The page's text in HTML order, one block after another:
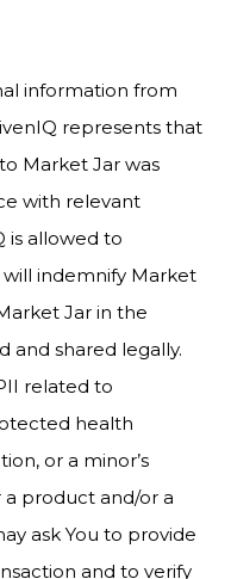
information from
represents that
Market Jar was
with relevant
is allowed to
will indemnify Market
Jar in the
and shared legally.
related to
health
or a minor’s
product and/or a
ask You to provide
and to verify